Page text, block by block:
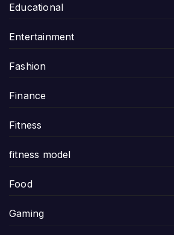
Educational
Entertainment
Fashion
Finance
Fitness
fitness model
Food
Gaming